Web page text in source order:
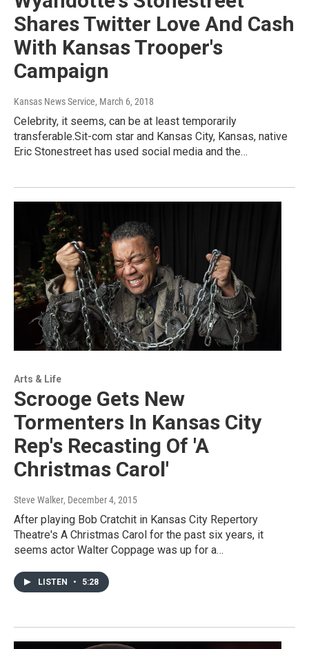
Shares Twitter Love And Cash
With Kansas Trooper's
Campaign
Kansas News Service, March 6, 2018
Celebrity, it seems, can be at least temporarily
transferable.Sit-com star and Kansas City, Kansas, native
Eric Stonestreet has used social media and the…
Arts & Life
Scrooge Gets New
Tormenters In Kansas City
Rep's Recasting Of 'A
Christmas Carol'
Steve Walker, December 4, 2015
After playing Bob Cratchit in Kansas City Repertory
Theatre's A Christmas Carol for the past six years, it
seems actor Walter Coppage was up for a…
LISTEN • 5:28